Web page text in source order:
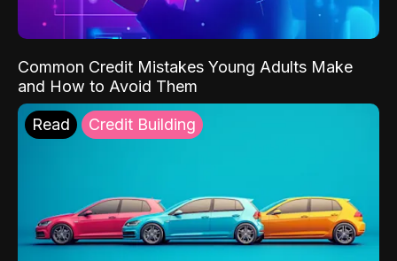
Common Credit Mistakes Young Adults Make
and How to Avoid Them
Read Credit Building